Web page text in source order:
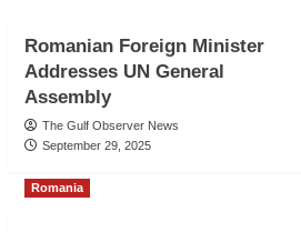
Romanian Foreign Minister
Addresses UN General
Assembly
The Gulf Observer News
September 29, 2025
Romania